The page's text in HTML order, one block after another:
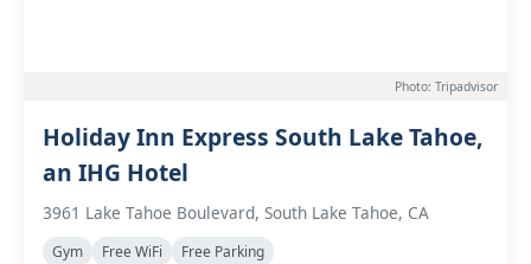
Photo: Tripadvisor
Holiday Inn Express South Lake Tahoe,
an IHG Hotel
3961 Lake Tahoe Boulevard, South Lake Tahoe, CA
Gym Free WiFi Free Parking